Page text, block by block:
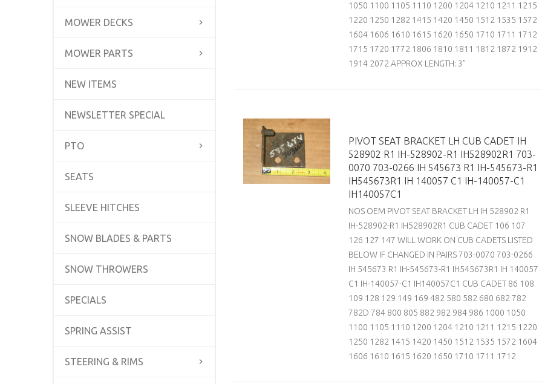
MOWER DECKS
MOWER PARTS
NEW ITEMS
NEWSLETTER SPECIAL
PTO
SEATS
SLEEVE HITCHES
SNOW BLADES & PARTS
SNOW THROWERS
SPECIALS
SPRING ASSIST
STEERING & RIMS
1050 1100 1105 1110 1200 1204 1210 1211 1215
1220 1250 1282 1415 1420 1450 1512 1535 1572
1604 1606 1610 1615 1620 1650 1710 1711 1712
1715 1720 1772 1806 1810 1811 1812 1872 1912
1914 2072 APPROX LENGTH: 3"
PIVOT SEAT BRACKET LH CUB CADET IH
528902 R1 IH-528902-R1 IH528902R1 703-
0070 703-0266 IH 545673 R1 IH-545673-R1
IH545673R1 IH 140057 C1 IH-140057-C1
IH140057C1
NOS OEM PIVOT SEAT BRACKET LH IH 528902 R1
IH-528902-R1 IH528902R1 CUB CADET 106 107
126 127 147 WILL WORK ON CUB CADETS LISTED
BELOW IF CHANGED IN PAIRS 703-0070 703-0266
IH 545673 R1 IH-545673-R1 IH545673R1 IH 140057
C1 IH-140057-C1 IH140057C1 CUB CADET 86 108
109 128 129 149 169 482 580 582 680 682 782
782D 784 800 805 882 982 984 986 1000 1050
1100 1105 1110 1200 1204 1210 1211 1215 1220
1250 1282 1415 1420 1450 1512 1535 1572 1604
1606 1610 1615 1620 1650 1710 1711 1712